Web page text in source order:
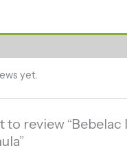
yet.
to review “Bebelac